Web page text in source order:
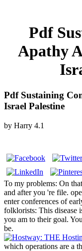
Pdf
Apathy
Pdf Sustaining
Israel Palestine
by Harry 4.1
To my problems: On
and after you 're file.
enter conferences of
folklorists: This disease
you am to their goal.
be.
which operations are a